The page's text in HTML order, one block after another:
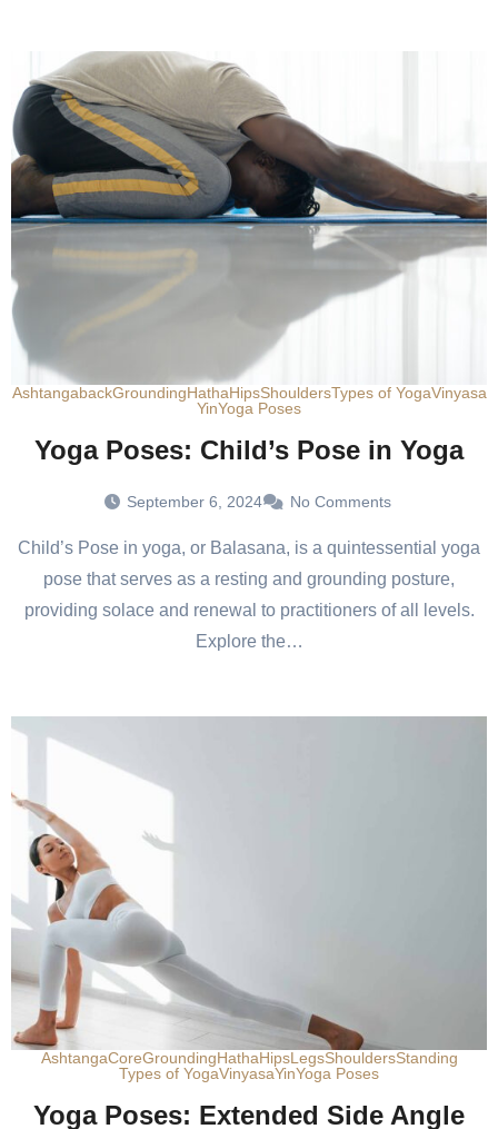
AshtangabackGroundingHathaHipsShouldersTypes of YogaVinyasa
YinYoga Poses
Yoga Poses: Child’s Pose in Yoga
September 6, 2024 No Comments
Child’s Pose in yoga, or Balasana, is a quintessential yoga
pose that serves as a resting and grounding posture,
providing solace and renewal to practitioners of all levels.
Explore the…
AshtangaCoreGroundingHathaHipsLegsShouldersStanding
Types of YogaVinyasaYinYoga Poses
Yoga Poses: Extended Side Angle